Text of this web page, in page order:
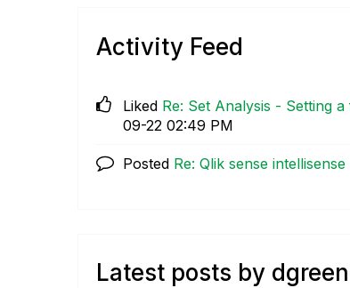
Activity Feed
Liked Re: Set Analysis - Setting
09-22 02:49 PM
Posted Re: Qlik sense
Latest posts by